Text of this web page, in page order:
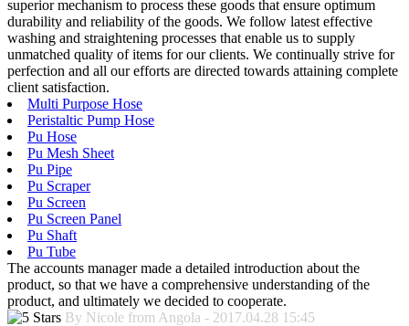
superior mechanism to process these goods that ensure optimum
durability and reliability of the goods. We follow latest effective
washing and straightening processes that enable us to supply
unmatched quality of items for our clients. We continually strive for
perfection and all our efforts are directed towards attaining complete
client satisfaction.
Multi Purpose Hose
Peristaltic Pump Hose
Pu Hose
Pu Mesh Sheet
Pu Pipe
Pu Scraper
Pu Screen
Pu Screen Panel
Pu Shaft
Pu Tube
The accounts manager made a detailed introduction about the
product, so that we have a comprehensive understanding of the
product, and ultimately we decided to cooperate.
By Nicole from Angola - 2017.04.28 15:45